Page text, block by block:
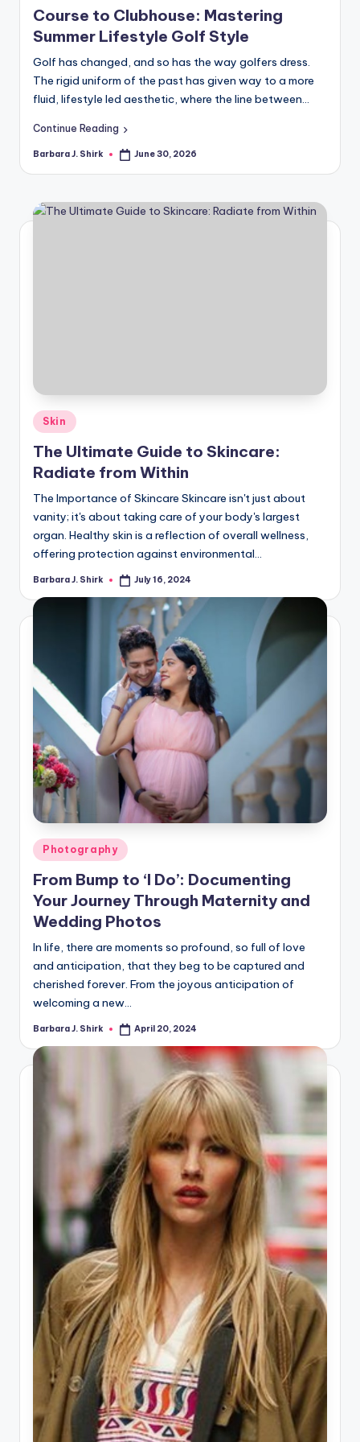
r
a
p
h
y
Course to Clubhouse: Mastering
Summer Lifestyle Golf Style
Golf has changed, and so has the way golfers dress.
The rigid uniform of the past has given way to a more
fluid, lifestyle led aesthetic, where the line between…
Continue Reading
Posted
Barbara J. Shirk June 30, 2026
Posted
in
Skin
The Ultimate Guide to Skincare:
Radiate from Within
The Importance of Skincare Skincare isn't just about
vanity; it's about taking care of your body's largest
organ. Healthy skin is a reflection of overall wellness,
offering protection against environmental…
Posted
Barbara J. Shirk July 16, 2024
Posted
in
Photography
From Bump to ‘I Do’: Documenting
Your Journey Through Maternity and
Wedding Photos
In life, there are moments so profound, so full of love
and anticipation, that they beg to be captured and
cherished forever. From the joyous anticipation of
welcoming a new…
Posted
Barbara J. Shirk April 20, 2024